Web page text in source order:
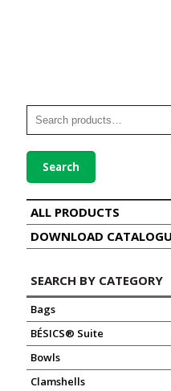
Search
ALL PRODUCTS
DOWNLOAD
SEARCH BY CATEGORY
Bags
BÉSICS® Suite
Bowls
Clamshells